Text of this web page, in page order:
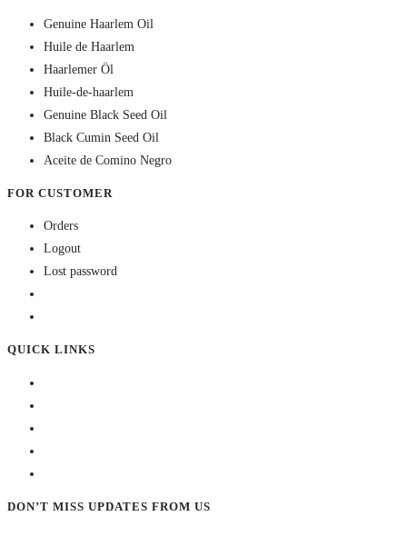
Genuine Haarlem Oil
Huile de Haarlem
Haarlemer Öl
Huile-de-haarlem
Genuine Black Seed Oil
Black Cumin Seed Oil
Aceite de Comino Negro
FOR CUSTOMER
Orders
Logout
Lost password
QUICK LINKS
DON’T MISS UPDATES FROM US